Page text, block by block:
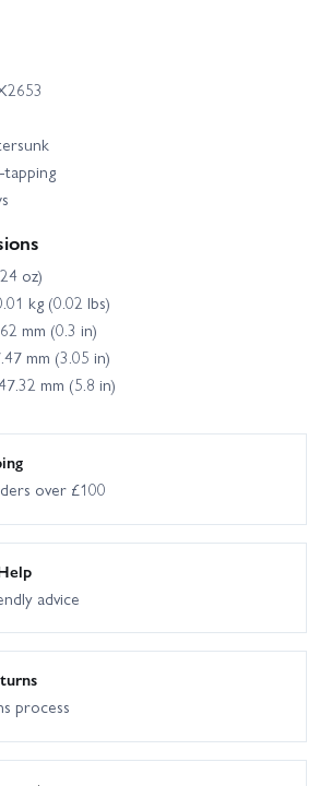
oz)
kg (0.02 lbs)
mm (0.3 in)
mm (3.05 in)
mm (5.8 in)
over £100
advice
process